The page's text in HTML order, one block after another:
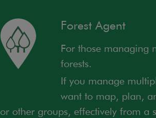
Forest Agent
For those managing
forests.
If you manage
want to map, plan,
or other groups, effectively from a